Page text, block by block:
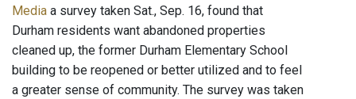
Media a survey taken Sat., Sep. 16, found that
Durham residents want abandoned properties
cleaned up, the former Durham Elementary School
building to be reopened or better utilized and to feel
a greater sense of community. The survey was taken